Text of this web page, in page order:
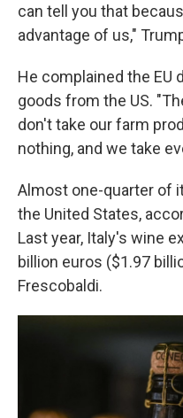
can tell you that
advantage of us,"
He complained the EU
goods from the US.
don't take our farm
nothing, and we take
Almost one-quarter of
the United States,
Last year, Italy's wine
billion euros ($1.97
Frescobaldi.